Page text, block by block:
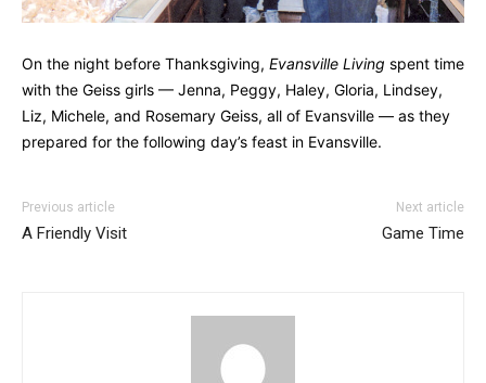
On the night before Thanksgiving, Evansville Living spent time
with the Geiss girls — Jenna, Peggy, Haley, Gloria, Lindsey,
Liz, Michele, and Rosemary Geiss, all of Evansville — as they
prepared for the following day’s feast in Evansville.
Previous article
A Friendly Visit
Next article
Game Time